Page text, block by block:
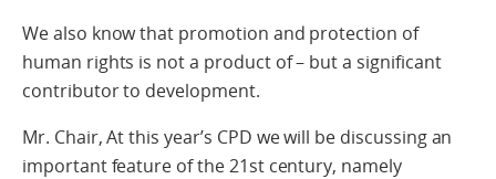
We also know that promotion and protection of
human rights is not a product of – but a significant
contributor to development.
Mr. Chair, At this year’s CPD we will be discussing an
important feature of the 21st century, namely